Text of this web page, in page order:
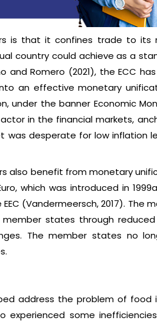
is that it confines trade to its
country could achieve as a
and Romero (2021), the ECC
an effective monetary
under the banner Economic
in the financial markets,
desperate for low inflation
also benefit from monetary
which was introduced in
(Vandermeersch, 2017). The
states through
The member states no
address the problem of food
experienced some